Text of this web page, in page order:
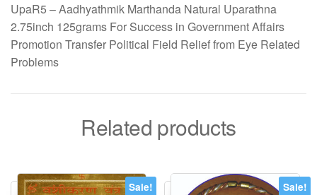
UpaR5 – Aadhyathmik Marthanda Natural Uparathna
2.75inch 125grams For Success in Government Affairs
Promotion Transfer Political Field Relief from Eye Related
Problems
Related products
Sale! Sale!